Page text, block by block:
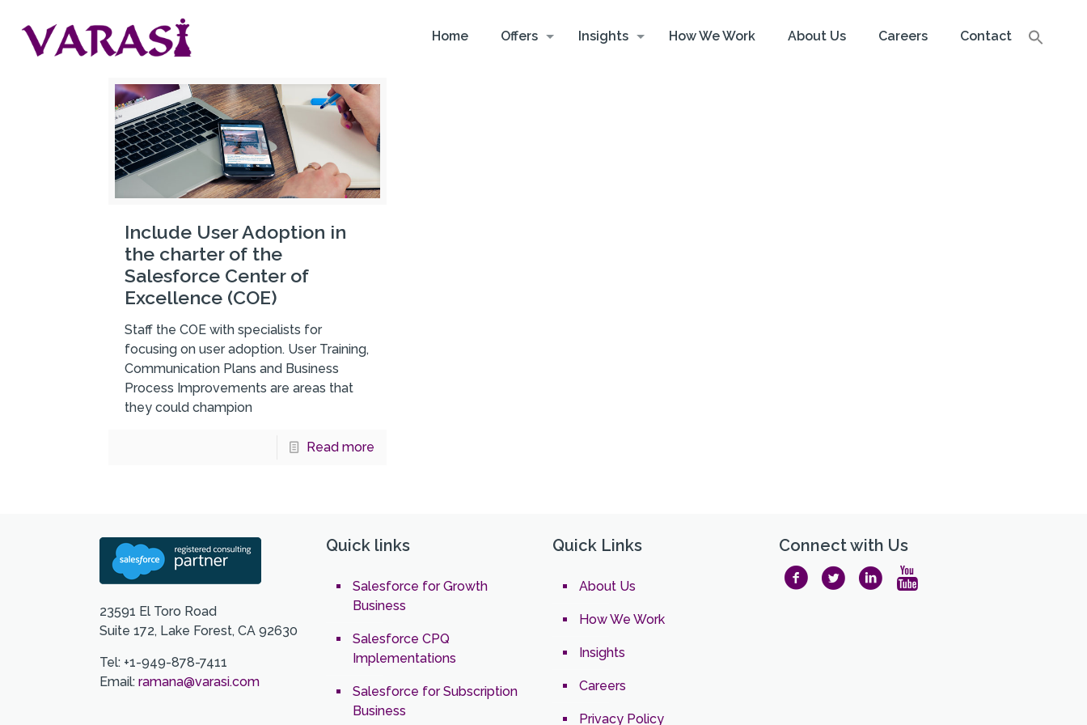
Home Offers Insights How We Work About Us Careers Contact
Include User Adoption in
the charter of the
Salesforce Center of
Excellence (COE)
Staff the COE with specialists for
focusing on user adoption. User Training,
Communication Plans and Business
Process Improvements are areas that
they could champion
Read more
23591 El Toro Road
Suite 172, Lake Forest, CA 92630
Tel: +1-949-878-7411
Email:ramana@varasi.com
Quick links
Salesforce for Growth
Business
Salesforce CPQ
Implementations
Salesforce for Subscription
Business
Quick Links
About Us
How We Work
Insights
Careers
Privacy Policy
Connect with Us